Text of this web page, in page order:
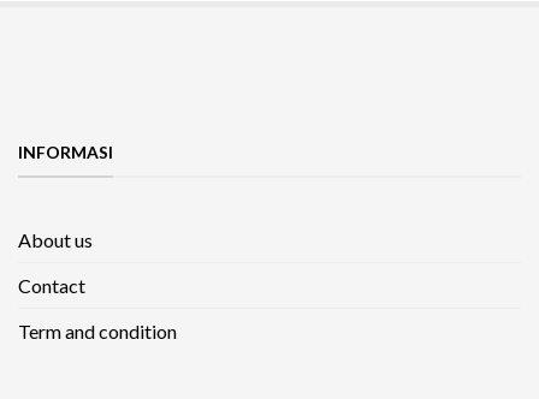
INFORMASI
About us
Contact
Term and condition